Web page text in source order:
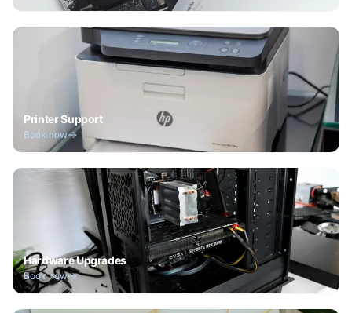
Printer Support
Book now
Hardware Upgrades
Book now